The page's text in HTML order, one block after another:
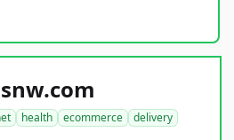
health ecommerce
delivery